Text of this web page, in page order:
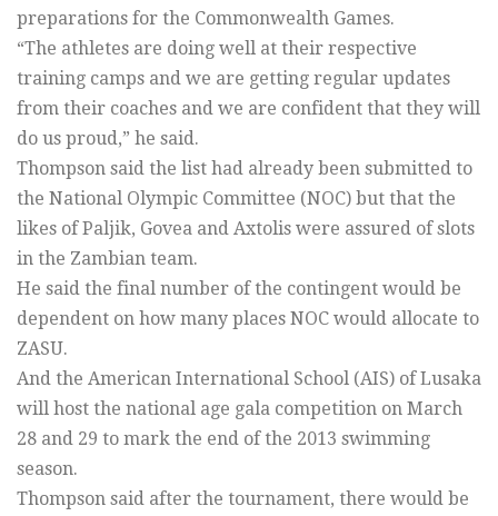
preparations for the Commonwealth Games.
“The athletes are doing well at their respective
training camps and we are getting regular updates
from their coaches and we are confident that they will
do us proud,” he said.
Thompson said the list had already been submitted to
the National Olympic Committee (NOC) but that the
likes of Paljik, Govea and Axtolis were assured of slots
in the Zambian team.
He said the final number of the contingent would be
dependent on how many places NOC would allocate to
ZASU.
And the American International School (AIS) of Lusaka
will host the national age gala competition on March
28 and 29 to mark the end of the 2013 swimming
season.
Thompson said after the tournament, there would be